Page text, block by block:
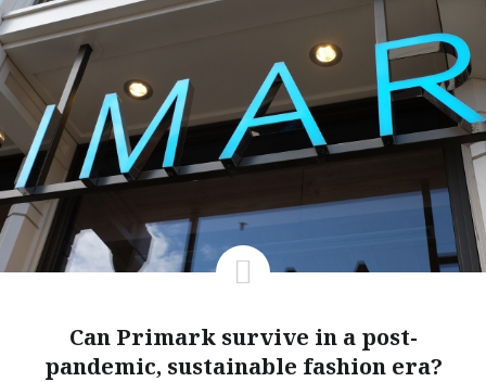
Can Primark survive in a post-
pandemic, sustainable fashion era?